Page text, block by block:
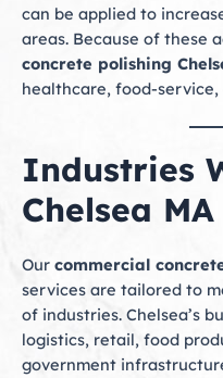
can be applied to
areas. Because of these
concrete polishing
healthcare, food-
Industries
Chelsea MA
Our commercial
services are tailored to
of industries. Chelsea’s
logistics, retail, food
government